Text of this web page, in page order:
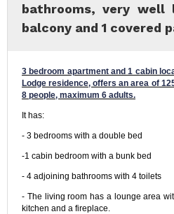
bathrooms, very well
balcony and 1 covered
3 bedroom apartment and 1 cabin
Lodge residence, offers an area of
8 people, maximum 6 adults.
It has:
- 3 bedrooms with a double bed
-1 cabin bedroom with a bunk bed
- 4 adjoining bathrooms with 4 toilets
- The living room has a lounge area
kitchen and a fireplace.